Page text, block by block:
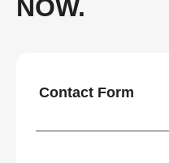
NOW.
Contact Form